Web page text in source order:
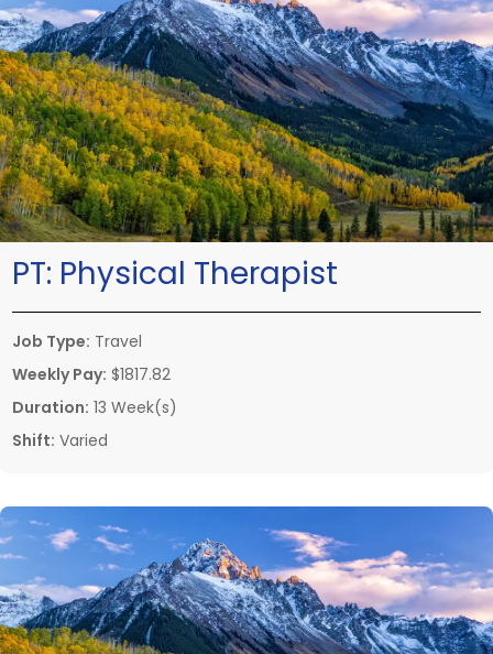
PT: Physical Therapist
Job Type: Travel
Weekly Pay: $1817.82
Duration: 13 Week(s)
Shift: Varied